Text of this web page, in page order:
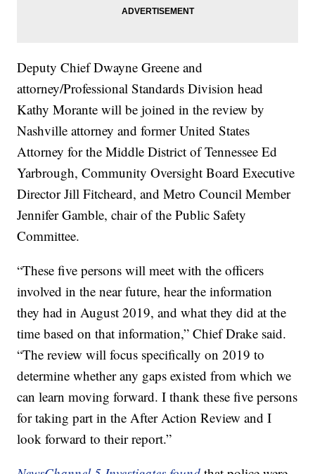
Deputy Chief Dwayne Greene and
attorney/Professional Standards Division head
Kathy Morante will be joined in the review by
Nashville attorney and former United States
Attorney for the Middle District of Tennessee Ed
Yarbrough, Community Oversight Board Executive
Director Jill Fitcheard, and Metro Council Member
Jennifer Gamble, chair of the Public Safety
Committee.
“These five persons will meet with the officers
involved in the near future, hear the information
they had in August 2019, and what they did at the
time based on that information,” Chief Drake said.
“The review will focus specifically on 2019 to
determine whether any gaps existed from which we
can learn moving forward. I thank these five persons
for taking part in the After Action Review and I
look forward to their report.”